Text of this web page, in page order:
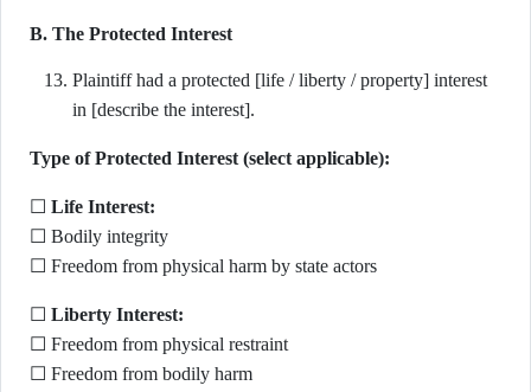
B. The Protected Interest
Plaintiff had a protected [life / liberty / property] interest
in [describe the interest].
Type of Protected Interest (select applicable):
☐ Life Interest:
☐ Bodily integrity
☐ Freedom from physical harm by state actors
☐ Liberty Interest:
☐ Freedom from physical restraint
☐ Freedom from bodily harm